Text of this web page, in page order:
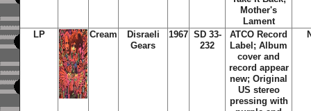
Mother's
Lament
LP Cream
Disraeli
Gears
1967 SD 33-
232
ATCO Record
Label; Album
cover and
record appear
new; Original
US stereo
pressing with